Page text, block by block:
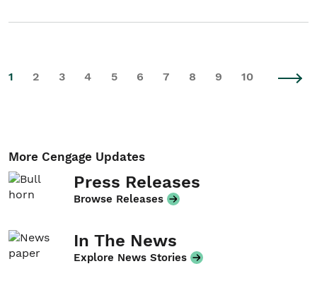
1 2 3 4 5 6 7 8 9 10
More Cengage Updates
Press Releases
Browse Releases
In The News
Explore News Stories